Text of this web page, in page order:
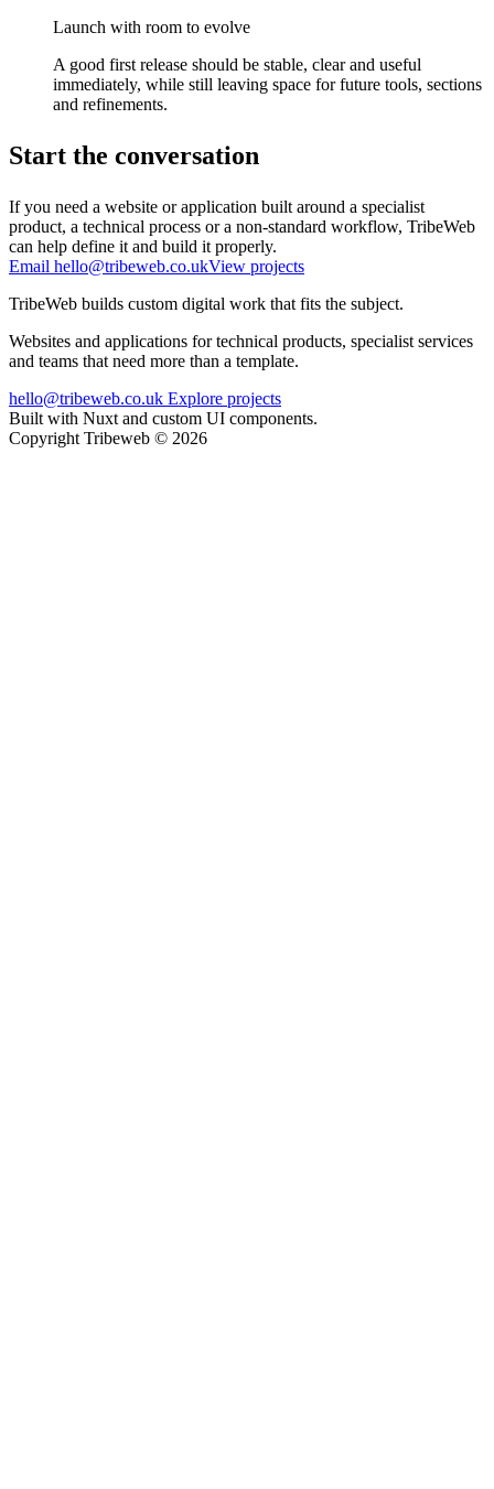
Launch with room to evolve
A good first release should be stable, clear and useful
immediately, while still leaving space for future tools, sections
and refinements.
Start the conversation
If you need a website or application built around a specialist
product, a technical process or a non-standard workflow, TribeWeb
can help define it and build it properly.
Email hello@tribeweb.co.ukView projects
TribeWeb builds custom digital work that fits the subject.
Websites and applications for technical products, specialist services
and teams that need more than a template.
hello@tribeweb.co.uk Explore projects
Built with Nuxt and custom UI components.
Copyright Tribeweb © 2026